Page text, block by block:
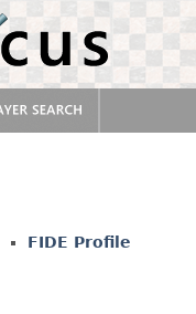
FIDE Profile